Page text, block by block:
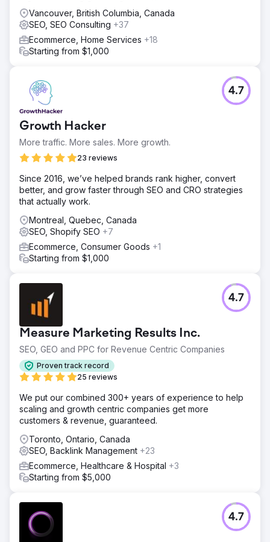
Vancouver, British Columbia, Canada
SEO, SEO Consulting +37
Ecommerce, Home Services +18
Starting from $1,000
Growth Hacker
More traffic. More sales. More growth.
23 reviews
4.7
Since 2016, we’ve helped brands rank higher, convert
better, and grow faster through SEO and CRO strategies
that actually work.
Montreal, Quebec, Canada
SEO, Shopify SEO +7
Ecommerce, Consumer Goods +1
Starting from $1,000
Measure Marketing Results Inc.
SEO, GEO and PPC for Revenue Centric Companies
Proven track record
25 reviews
4.7
We put our combined 300+ years of experience to help
scaling and growth centric companies get more
customers & revenue, guaranteed.
Toronto, Ontario, Canada
SEO, Backlink Management +23
Ecommerce, Healthcare & Hospital +3
Starting from $5,000
4.7